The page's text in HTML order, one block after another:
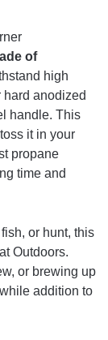
of
high
anodized
handle. This
it in your
propane
time and
or hunt, this
Outdoors.
or brewing up
addition to